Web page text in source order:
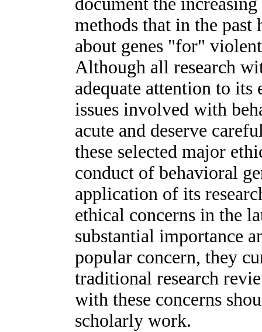
methods that in the past
about genes "for"
Although all research
adequate attention to its
issues involved with
acute and deserve
these selected major
conduct of behavioral
application of its
ethical concerns in the
substantial importance
popular concern, they
traditional research
with these concerns
scholarly work.